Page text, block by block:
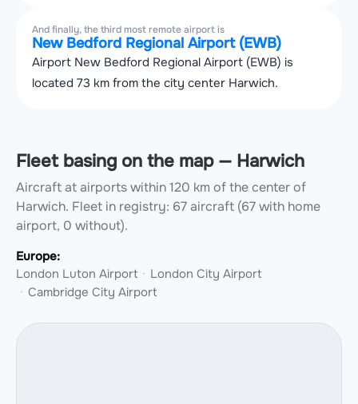
And finally, the third most remote airport is
New Bedford Regional Airport (EWB)
Airport New Bedford Regional Airport (EWB) is
located 73 km from the city center Harwich.
Fleet basing on the map — Harwich
Aircraft at airports within 120 km of the center of
Harwich. Fleet in registry: 67 aircraft (67 with home
airport, 0 without).
Europe:
London Luton Airport
London City Airport
Cambridge City Airport